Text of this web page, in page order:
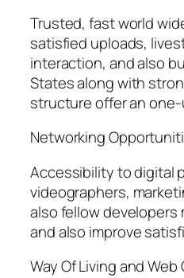
Trusted, fast world
satisfied uploads,
interaction, and also
States along with
structure offer an
Networking
Accessibility to digital
videographers,
also fellow developers
and also improve
Way Of Living and